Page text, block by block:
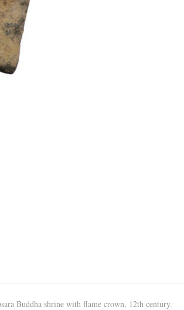
Buddha shrine with flame crown, 12th century.